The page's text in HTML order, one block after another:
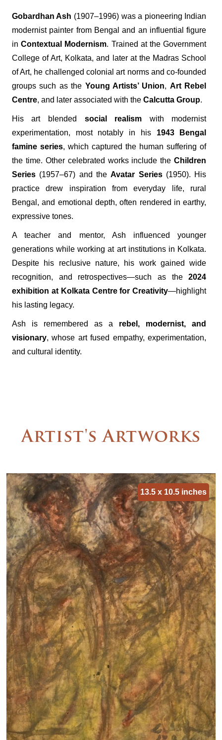
Gobardhan Ash (1907–1996) was a pioneering Indian
modernist painter from Bengal and an influential figure
inContextual Modernism. Trained at the Government
College of Art, Kolkata, and later at the Madras School
of Art, he challenged colonial art norms and co-founded
groups such as the Young Artists’ Union, Art Rebel
Centre, and later associated with the Calcutta Group.
His art blended social realism with modernist
experimentation, most notably in his 1943 Bengal
famine series, which captured the human suffering of
the time. Other celebrated works include theChildren
Series(1957–67) and theAvatar Series(1950). His
practice drew inspiration from everyday life, rural
Bengal, and emotional depth, often rendered in earthy,
expressive tones.
A teacher and mentor, Ash influenced younger
generations while working at art institutions in Kolkata.
Despite his reclusive nature, his work gained wide
recognition, and retrospectives—such as the2024
exhibition at Kolkata Centre for Creativity—highlight
his lasting legacy.
Ash is remembered as a rebel, modernist, and
visionary, whose art fused empathy, experimentation,
and cultural identity.
Artist's Artworks
13.5 x 10.5 inches